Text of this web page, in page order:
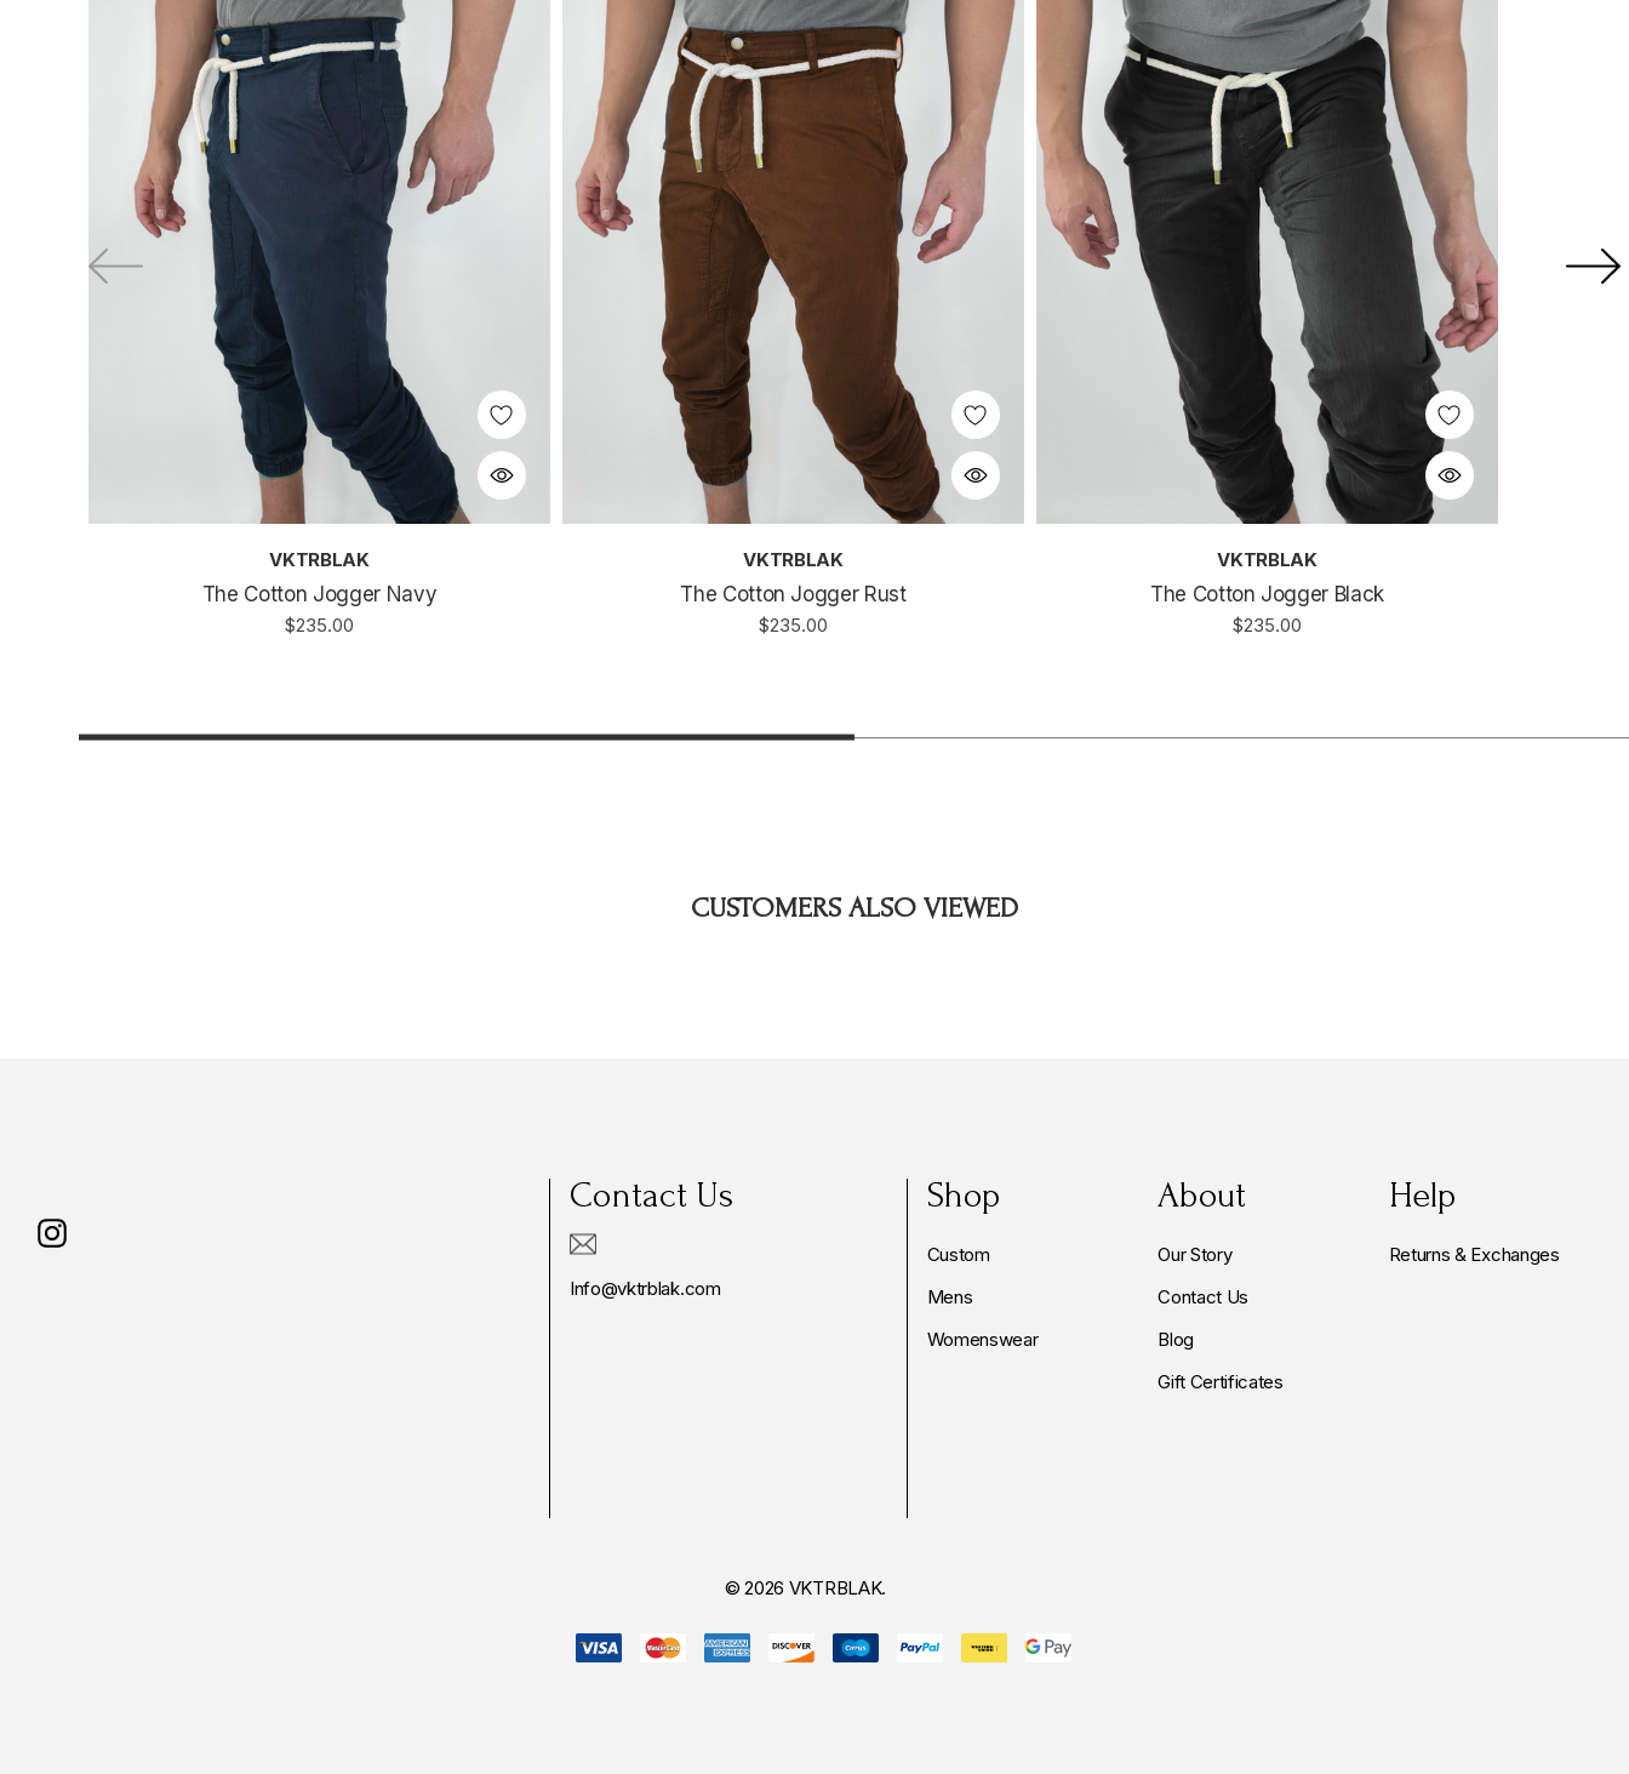
VKTRBLAK
The Cotton Jogger Navy
$235.00
VKTRBLAK
The Cotton Jogger Rust
$235.00
VKTRBLAK
The Cotton Jogger Black
$235.00
CUSTOMERS ALSO VIEWED
Contact Us
Info@vktrblak.com
Shop
Custom
Mens
Womenswear
About
Our Story
Contact Us
Blog
Gift Certificates
Help
Returns & Exchanges
© 2026 VKTRBLAK.